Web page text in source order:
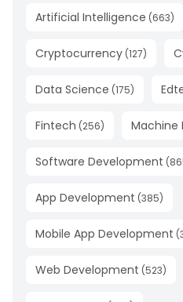
Artificial Intelligence (663)
Cryptocurrency (127)
Data Science (175)
Fintech (256) Machine
Software Development (
App Development (385)
Mobile App Development (
Web Development (523)